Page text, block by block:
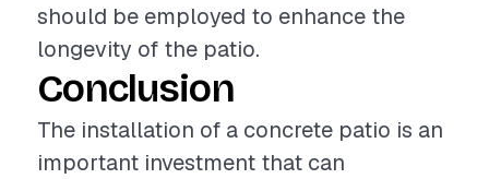
should be employed to enhance the
longevity of the patio.
Conclusion
The installation of a concrete patio is an
important investment that can